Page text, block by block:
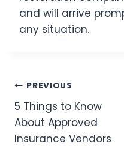
and will arrive
any situation.
Post
navigation
PREVIOUS
5 Things to Know
About Approved
Insurance Vendors